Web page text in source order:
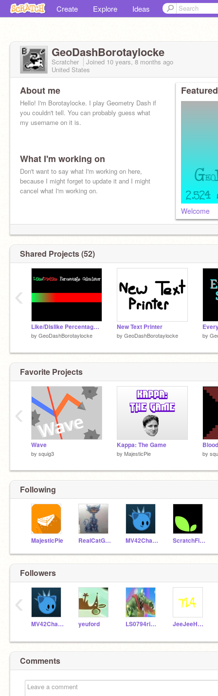
Create Explore Ideas
GeoDashBorotaylocke
Scratcher Joined 10 years, 8 months ago
United States
About me
Hello! I'm Borotaylocke. I play Geometry Dash if
you couldn't tell. You can probably guess what
my username on it is.
What I'm working on
Don't want to say what I'm working on here,
because I might forget to update it and I might
cancel what I'm working on.
Welcome
Shared Projects (52)
Like/Dislike Percentage Calculator
by GeoDashBorotaylocke
New Text Printer
by GeoDashBorotaylocke by
‹
Favorite Projects
Wave
by squig3
Kappa: The Game
by MajesticPie by
‹
Following
MajesticPie RealCatGamer100 MV42Channel ScratchFireyAgain
Followers
MV42Channel yeuford LS0794rises JeeJeeHogMole724
‹
Comments